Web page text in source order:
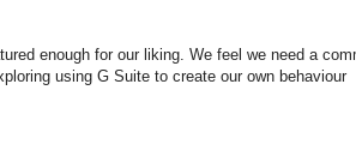
enough for our liking. We feel we need a
using G Suite to create our own behaviour